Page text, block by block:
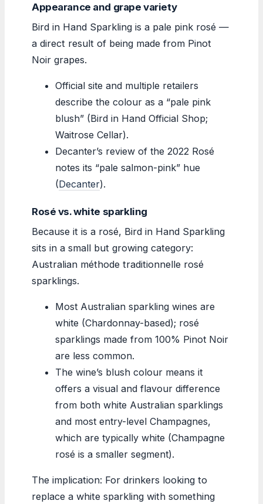
Appearance and grape variety
Bird in Hand Sparkling is a pale pink rosé —
a direct result of being made from Pinot
Noir grapes.
Official site and multiple retailers
describe the colour as a “pale pink
blush” (Bird in Hand Official Shop;
Waitrose Cellar).
Decanter’s review of the 2022 Rosé
notes its “pale salmon-pink” hue
(Decanter).
Rosé vs. white sparkling
Because it is a rosé, Bird in Hand Sparkling
sits in a small but growing category:
Australian méthode traditionnelle rosé
sparklings.
Most Australian sparkling wines are
white (Chardonnay-based); rosé
sparklings made from 100% Pinot Noir
are less common.
The wine’s blush colour means it
offers a visual and flavour difference
from both white Australian sparklings
and most entry-level Champagnes,
which are typically white (Champagne
rosé is a smaller segment).
The implication: For drinkers looking to
replace a white sparkling with something